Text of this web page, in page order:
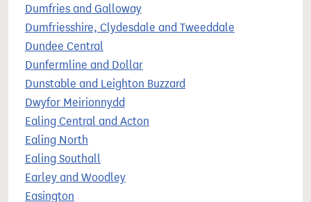
Dumfries and Galloway
Dumfriesshire, Clydesdale and Tweeddale
Dundee Central
Dunfermline and Dollar
Dunstable and Leighton Buzzard
Dwyfor Meirionnydd
Ealing Central and Acton
Ealing North
Ealing Southall
Earley and Woodley
Easington